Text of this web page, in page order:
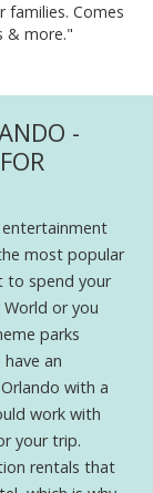
families. Comes
& more."
-
entertainment
most popular
to spend your
or you
parks
an
with a
work with
your trip.
rentals that